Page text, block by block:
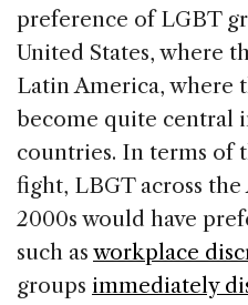
preference of LGBT
United States, where
Latin America, where
become quite central
countries. In terms of
fight, LBGT across
2000s would have
such as workplace
groups immediately